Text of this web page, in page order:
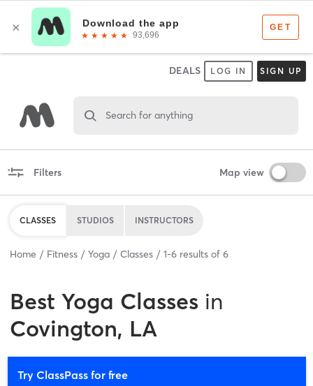
DEALS LOG IN SIGN UP
Search for anything
Filters Map view
CLASSES STUDIOS INSTRUCTORS
Home Fitness Yoga Classes 1-6 results of 6
Best Yoga Classes in
Covington, LA
Try ClassPass for free